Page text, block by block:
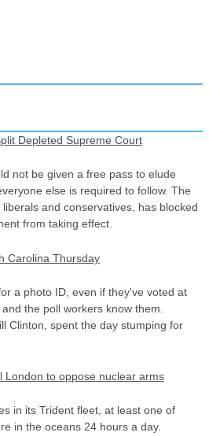
Depleted Supreme Court
not be given a free pass to elude
else is required to follow. The
and conservatives, has blocked
from taking effect.
Carolina Thursday
a photo ID, even if they've voted at
the poll workers know them.
Clinton, spent the day stumping for
London to oppose nuclear arms
in its Trident fleet, at least one of
in the oceans 24 hours a day.